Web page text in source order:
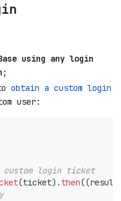
using any login
;
obtain a custom login
user:
login ticket
(ticket) . then((result